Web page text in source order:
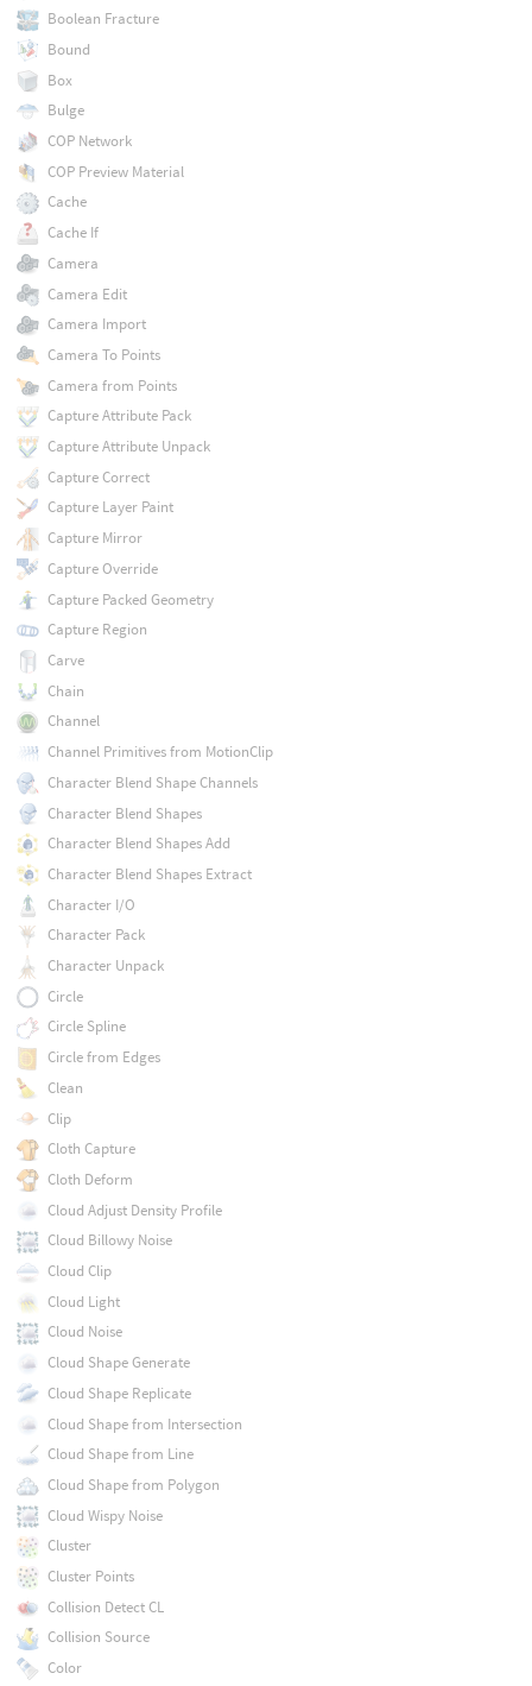
Boolean Fracture
Bound
Box
Bulge
COP Network
COP Preview Material
Cache
Cache If
Camera
Camera Edit
Camera Import
Camera To Points
Camera from Points
Capture Attribute Pack
Capture Attribute Unpack
Capture Correct
Capture Layer Paint
Capture Mirror
Capture Override
Capture Packed Geometry
Capture Region
Carve
Chain
Channel
Channel Primitives from MotionClip
Character Blend Shape Channels
Character Blend Shapes
Character Blend Shapes Add
Character Blend Shapes Extract
Character I/O
Character Pack
Character Unpack
Circle
Circle Spline
Circle from Edges
Clean
Clip
Cloth Capture
Cloth Deform
Cloud Adjust Density Profile
Cloud Billowy Noise
Cloud Clip
Cloud Light
Cloud Noise
Cloud Shape Generate
Cloud Shape Replicate
Cloud Shape from Intersection
Cloud Shape from Line
Cloud Shape from Polygon
Cloud Wispy Noise
Cluster
Cluster Points
Collision Detect CL
Collision Source
Color